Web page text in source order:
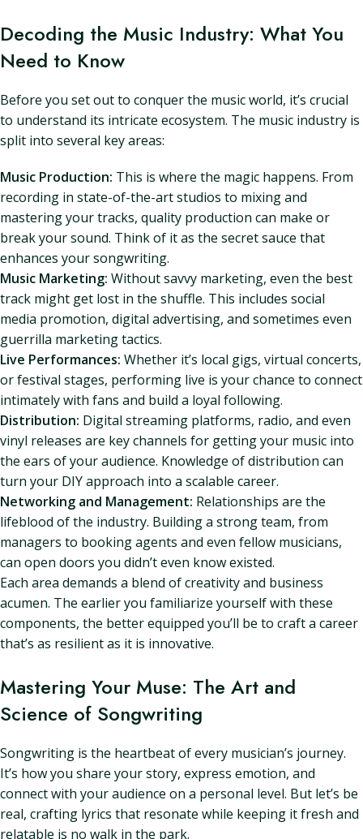
Decoding the Music Industry: What You
Need to Know
Before you set out to conquer the music world, it’s crucial
to understand its intricate ecosystem. The music industry is
split into several key areas:
Music Production: This is where the magic happens. From
recording in state-of-the-art studios to mixing and
mastering your tracks, quality production can make or
break your sound. Think of it as the secret sauce that
enhances your songwriting.
Music Marketing: Without savvy marketing, even the best
track might get lost in the shuffle. This includes social
media promotion, digital advertising, and sometimes even
guerrilla marketing tactics.
Live Performances: Whether it’s local gigs, virtual concerts,
or festival stages, performing live is your chance to connect
intimately with fans and build a loyal following.
Distribution: Digital streaming platforms, radio, and even
vinyl releases are key channels for getting your music into
the ears of your audience. Knowledge of distribution can
turn your DIY approach into a scalable career.
Networking and Management: Relationships are the
lifeblood of the industry. Building a strong team, from
managers to booking agents and even fellow musicians,
can open doors you didn’t even know existed.
Each area demands a blend of creativity and business
acumen. The earlier you familiarize yourself with these
components, the better equipped you’ll be to craft a career
that’s as resilient as it is innovative.
Mastering Your Muse: The Art and
Science of Songwriting
Songwriting is the heartbeat of every musician’s journey.
It’s how you share your story, express emotion, and
connect with your audience on a personal level. But let’s be
real, crafting lyrics that resonate while keeping it fresh and
relatable is no walk in the park.